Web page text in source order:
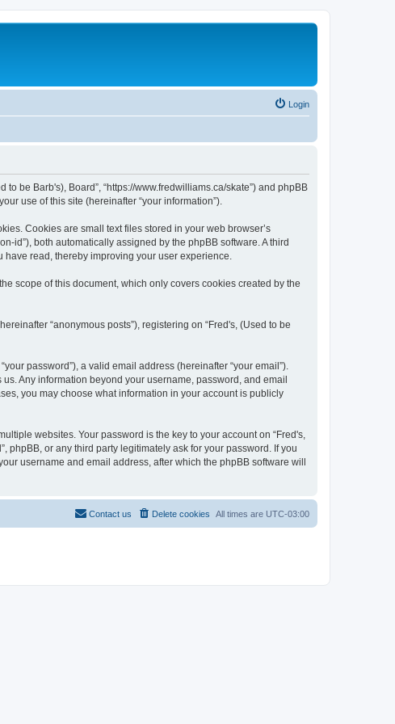
Login
to be Barb's), Board”, “https://www.fredwilliams.ca/skate”) and phpBB
use of this site (hereinafter “your information”).
Cookies are small text files stored in your web browser’s
id”), both automatically assigned by the phpBB software. A third
read, thereby improving your user experience.
scope of this document, which only covers cookies created by the
“anonymous posts”), registering on “Fred's, (Used to be
password”), a valid email address (hereinafter “your email”).
Any information beyond your username, password, and email
you may choose what information in your account is publicly
websites. Your password is the key to your account on “Fred's,
phpBB, or any third party legitimately ask for your password. If you
username and email address, after which the phpBB software will
All times are UTC-03:00
Delete cookies
Contact us